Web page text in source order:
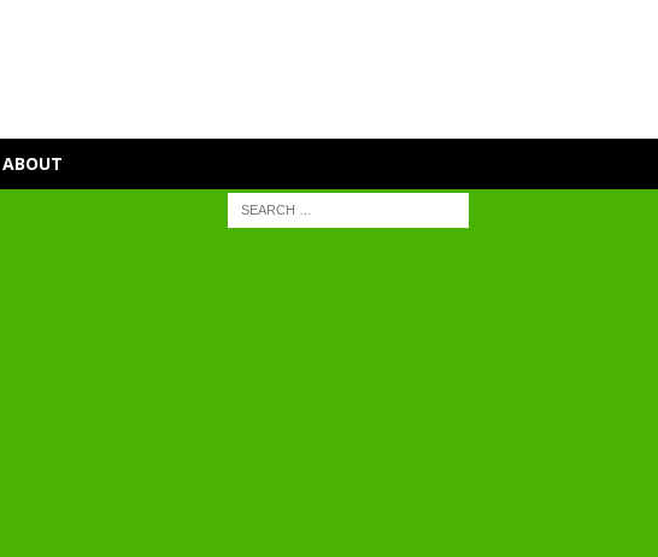
ABOUT